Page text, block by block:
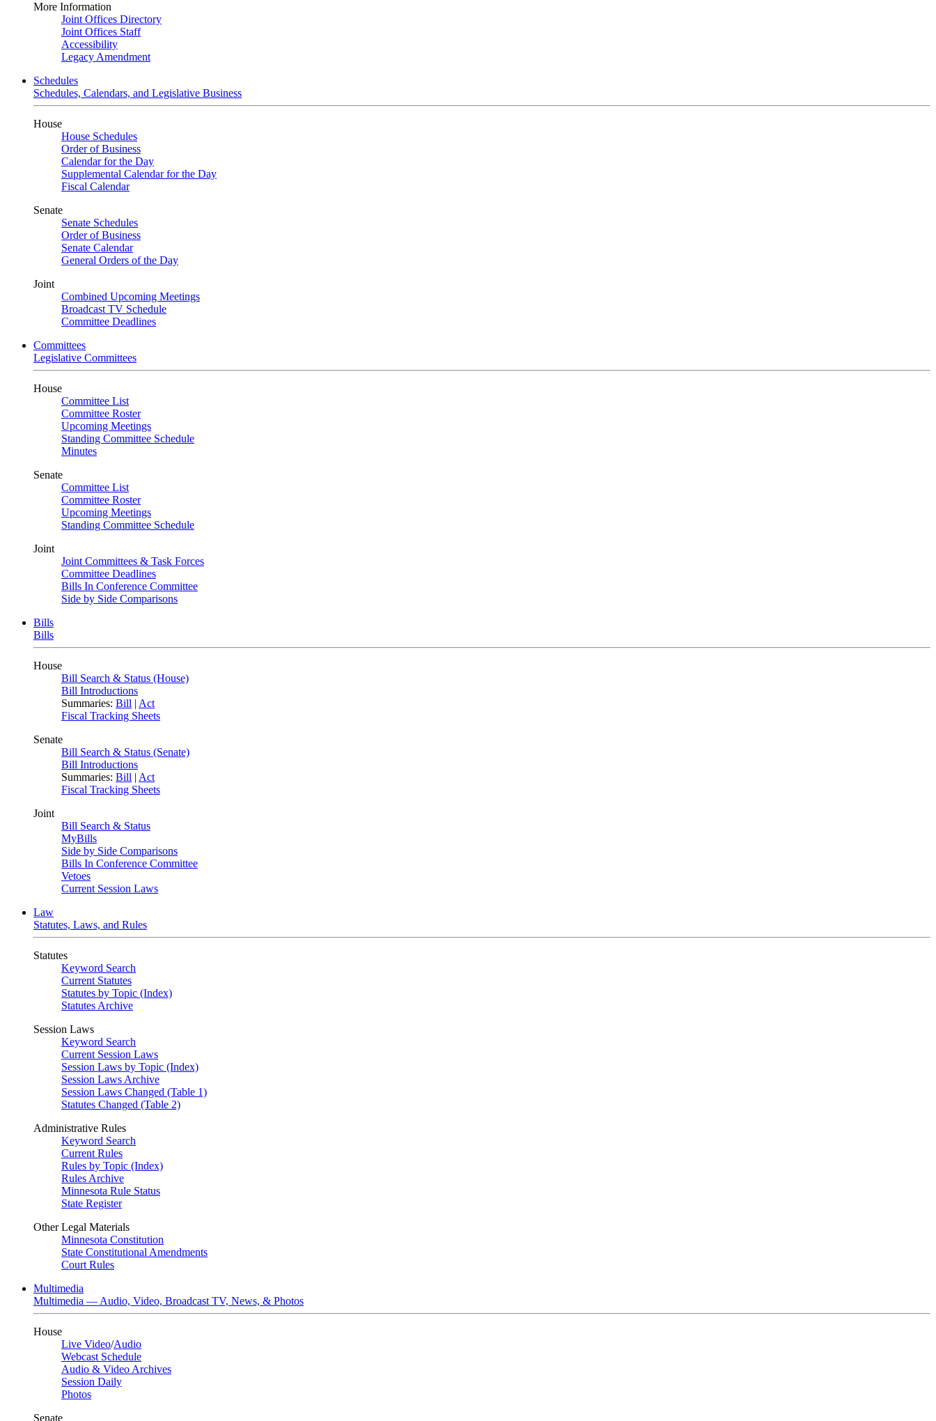
More Information
Joint Offices Directory
Joint Offices Staff
Accessibility
Legacy Amendment
Schedules
Schedules, Calendars, and Legislative Business
House
House Schedules
Order of Business
Calendar for the Day
Supplemental Calendar for the Day
Fiscal Calendar
Senate
Senate Schedules
Order of Business
Senate Calendar
General Orders of the Day
Joint
Combined Upcoming Meetings
Broadcast TV Schedule
Committee Deadlines
Committees
Legislative Committees
House
Committee List
Committee Roster
Upcoming Meetings
Standing Committee Schedule
Minutes
Senate
Committee List
Committee Roster
Upcoming Meetings
Standing Committee Schedule
Joint
Joint Committees & Task Forces
Committee Deadlines
Bills In Conference Committee
Side by Side Comparisons
Bills
Bills
House
Bill Search & Status (House)
Bill Introductions
Summaries: Bill | Act
Fiscal Tracking Sheets
Senate
Bill Search & Status (Senate)
Bill Introductions
Summaries: Bill | Act
Fiscal Tracking Sheets
Joint
Bill Search & Status
MyBills
Side by Side Comparisons
Bills In Conference Committee
Vetoes
Current Session Laws
Law
Statutes, Laws, and Rules
Statutes
Keyword Search
Current Statutes
Statutes by Topic (Index)
Statutes Archive
Session Laws
Keyword Search
Current Session Laws
Session Laws by Topic (Index)
Session Laws Archive
Session Laws Changed (Table 1)
Statutes Changed (Table 2)
Administrative Rules
Keyword Search
Current Rules
Rules by Topic (Index)
Rules Archive
Minnesota Rule Status
State Register
Other Legal Materials
Minnesota Constitution
State Constitutional Amendments
Court Rules
Multimedia
Multimedia — Audio, Video, Broadcast TV, News, & Photos
House
Live Video/Audio
Webcast Schedule
Audio & Video Archives
Session Daily
Photos
Senate